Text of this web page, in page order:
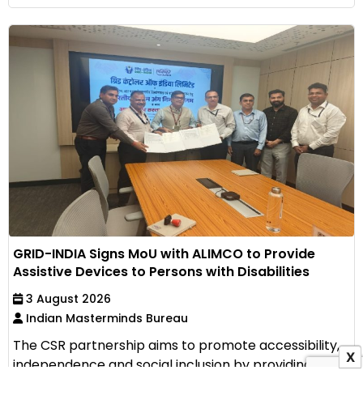
GRID-INDIA Signs MoU with ALIMCO to Provide
Assistive Devices to Persons with Disabilities
3 August 2026
Indian Masterminds Bureau
The CSR partnership aims to promote accessibility,
independence and social inclusion by providing
X